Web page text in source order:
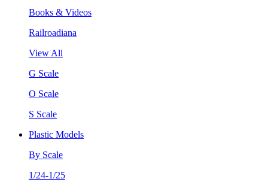
Books & Videos
Railroadiana
View All
G Scale
O Scale
S Scale
Plastic Models
By Scale
1/24-1/25